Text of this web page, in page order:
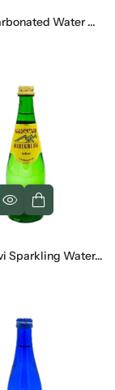
Jermuk Carbonated Water Glass, 500 Ml
Nabeghlavi Sparkling Water, 500 Ml